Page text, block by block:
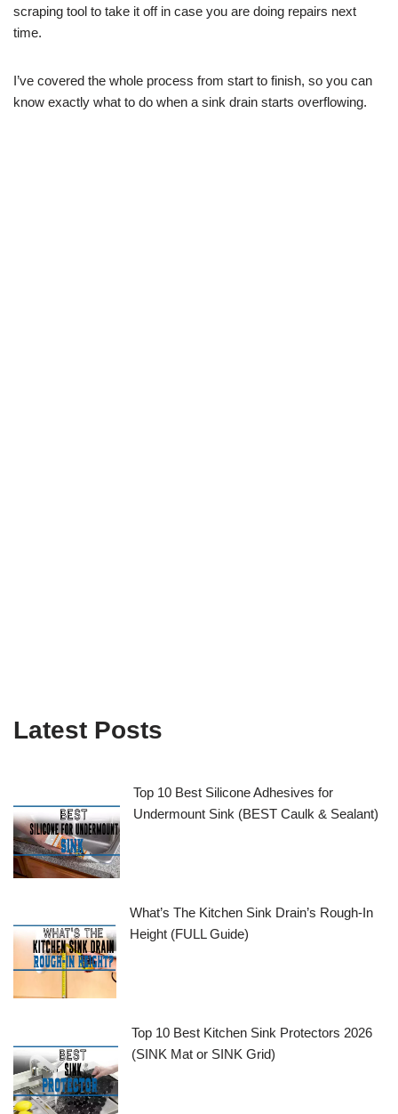
scraping tool to take it off in case you are doing repairs next
time.
I’ve covered the whole process from start to finish, so you can
know exactly what to do when a sink drain starts overflowing.
Latest Posts
Top 10 Best Silicone Adhesives for
Undermount Sink (BEST Caulk & Sealant)
What’s The Kitchen Sink Drain’s Rough-In
Height (FULL Guide)
Top 10 Best Kitchen Sink Protectors 2026
(SINK Mat or SINK Grid)